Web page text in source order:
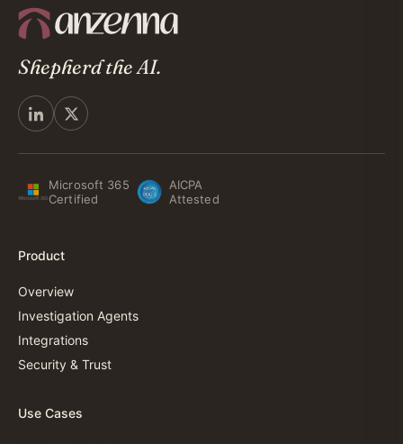
Shepherd the AI.
Microsoft 365
Certified
AICPA
Attested
Product
Overview
Investigation Agents
Integrations
Security & Trust
Use Cases